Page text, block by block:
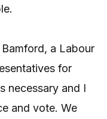
Bamford, a Labour
for
necessary and I
and vote. We